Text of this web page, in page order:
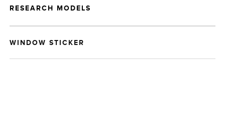
RESEARCH MODELS
WINDOW STICKER